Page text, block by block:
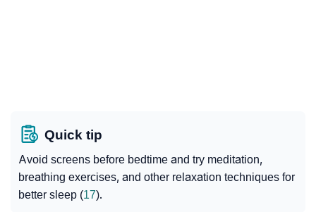
Quick tip
Avoid screens before bedtime and try meditation,
breathing exercises, and other relaxation techniques for
better sleep (17).